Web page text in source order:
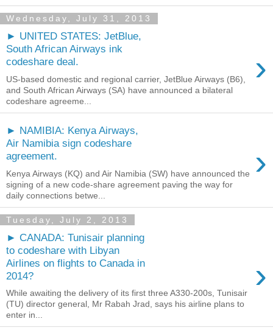
Wednesday, July 31, 2013
► UNITED STATES: JetBlue,
South African Airways ink
codeshare deal.
›
US-based domestic and regional carrier, JetBlue Airways (B6),
and South African Airways (SA) have announced a bilateral
codeshare agreeme...
► NAMIBIA: Kenya Airways,
Air Namibia sign codeshare
agreement.
›
Kenya Airways (KQ) and Air Namibia (SW) have announced the
signing of a new code-share agreement paving the way for
daily connections betwe...
Tuesday, July 2, 2013
► CANADA: Tunisair planning
to codeshare with Libyan
Airlines on flights to Canada in
2014?
›
While awaiting the delivery of its first three A330-200s, Tunisair
(TU) director general, Mr Rabah Jrad, says his airline plans to
enter in...